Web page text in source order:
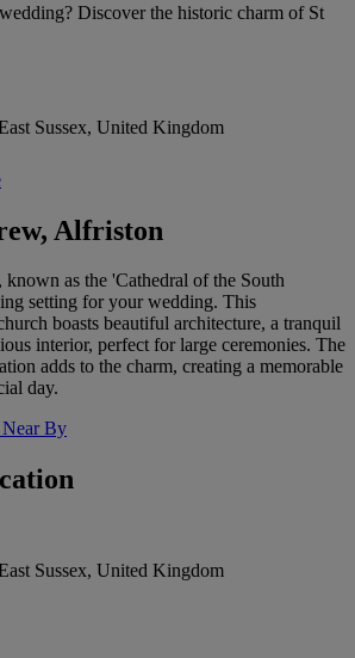
Discover the historic charm of St
Sussex, United Kingdom
Alfriston
as the 'Cathedral of the South
setting for your wedding. This
boasts beautiful architecture, a tranquil
interior, perfect for large ceremonies. The
adds to the charm, creating a memorable
day.
Near By
Sussex, United Kingdom